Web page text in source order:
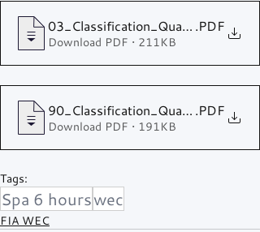
03_Classification_Qualifying
.PDF
Download PDF • 211KB
90_Classification_Qualifying
.PDF
Download PDF • 191KB
Tags:
Spa 6 hourswec
FIA WEC